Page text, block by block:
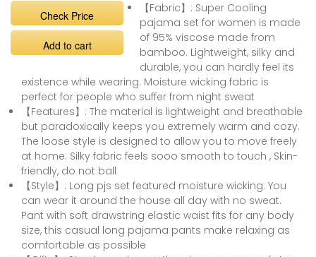
Check Price
Add to cart
【Fabric】: Super Cooling
pajama set for women is made
of 95% viscose made from
bamboo. Lightweight, silky and
durable, you can hardly feel its
existence while wearing. Moisture wicking fabric is
perfect for people who suffer from night sweat
【Features】: The material is lightweight and breathable
but paradoxically keeps you extremely warm and cozy.
The loose style is designed to allow you to move freely
at home. Silky fabric feels sooo smooth to touch , Skin-
friendly, do not ball
【Style】: Long pjs set featured moisture wicking. You
can wear it around the house all day with no sweat.
Pant with soft drawstring elastic waist fits for any body
size, this casual long pajama pants make relaxing as
comfortable as possible